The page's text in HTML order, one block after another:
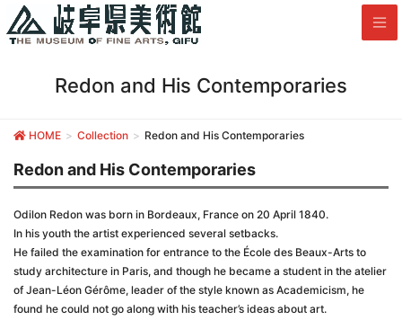
Redon and His Contemporaries
HOME Collection Redon and His Contemporaries
Redon and His Contemporaries
Odilon Redon was born in Bordeaux, France on 20 April 1840.
In his youth the artist experienced several setbacks.
He failed the examination for entrance to the École des Beaux-Arts to
study architecture in Paris, and though he became a student in the atelier
of Jean-Léon Gérôme, leader of the style known as Academicism, he
found he could not go along with his teacher’s ideas about art.